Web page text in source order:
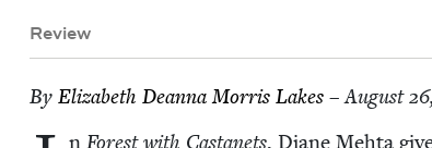
Review
By Eliz­a­beth Dean­na Mor­ris Lakes– August
n For­est with Cas­tanets, Diane Mehta